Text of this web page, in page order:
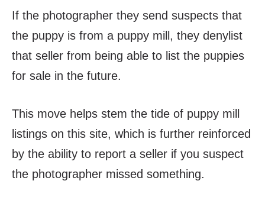
If the photographer they send suspects that
the puppy is from a puppy mill, they denylist
that seller from being able to list the puppies
for sale in the future.
This move helps stem the tide of puppy mill
listings on this site, which is further reinforced
by the ability to report a seller if you suspect
the photographer missed something.